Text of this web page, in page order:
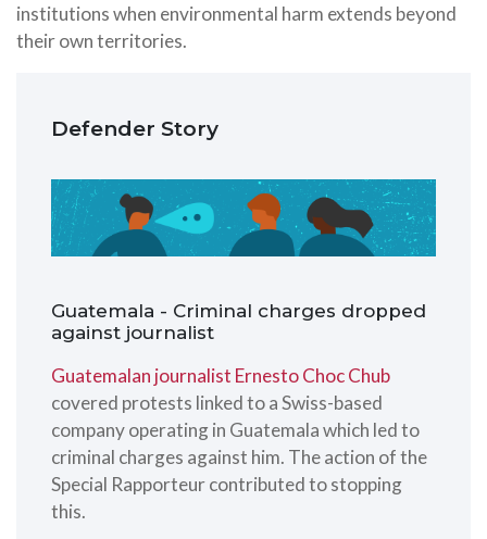
institutions when environmental harm extends beyond
their own territories.
Defender Story
Guatemala - Criminal charges dropped
against journalist
Guatemalan journalist Ernesto Choc Chub
covered protests linked to a Swiss-based
company operating in Guatemala which led to
criminal charges against him. The action of the
Special Rapporteur contributed to stopping
this.